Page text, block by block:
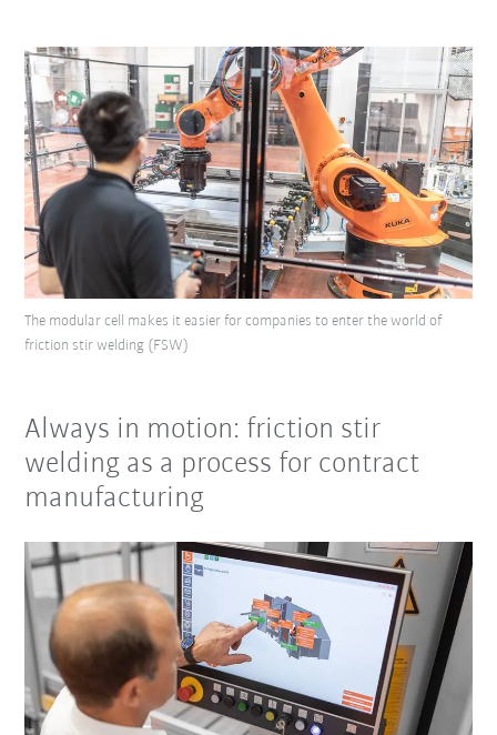
The modular cell makes it easier for companies to enter the world of
friction stir welding (FSW)
Always in motion: friction stir
welding as a process for contract
manufacturing